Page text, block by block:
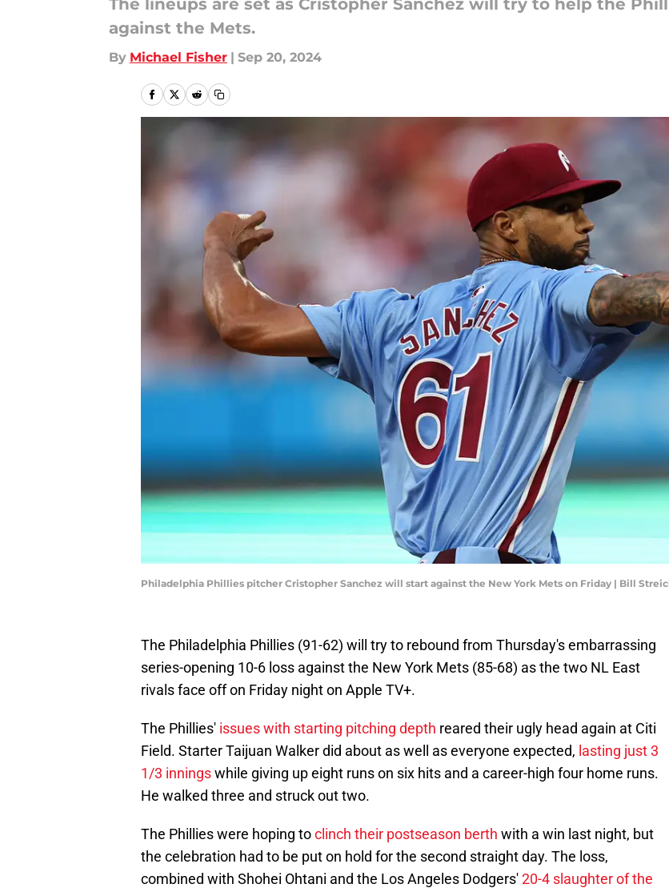
The lineups are set as Cristopher Sánchez will try to help the
against the Mets.
By Michael Fisher | Sep 20, 2024
Philadelphia Phillies pitcher Cristopher Sanchez will start against the New York Mets on Friday | Bill
The Philadelphia Phillies (91-62) will try to rebound from Thursday's embarrassing
series-opening 10-6 loss against the New York Mets (85-68) as the two NL East
rivals face off on Friday night on Apple TV+.
The Phillies' issues with starting pitching depth reared their ugly head again at Citi
Field. Starter Taijuan Walker did about as well as everyone expected, lasting just 3
1/3 inningswhile giving up eight runs on six hits and a career-high four home runs.
He walked three and struck out two.
The Phillies were hoping toclinch their postseason berth with a win last night, but
the celebration had to be put on hold for the second straight day. The loss,
combined with Shohei Ohtani and the Los Angeles Dodgers'20-4 slaughter of the